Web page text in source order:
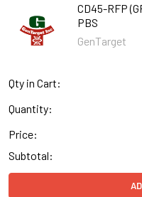
CD45-RFP
PBS
GenTarget
Qty in Cart:
Quantity:
Price:
Subtotal: